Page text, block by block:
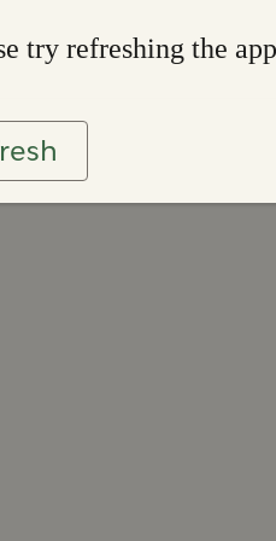
try refreshing the app